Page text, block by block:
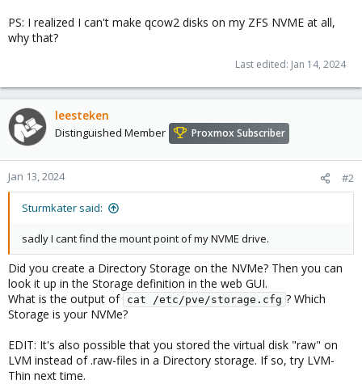
PS: I realized I can't make qcow2 disks on my ZFS NVME at all,
why that?
Last edited: Jan 14, 2024
leesteken
Distinguished Member Proxmox Subscriber
Jan 13, 2024 #2
Sturmkater said:
sadly I cant find the mount point of my NVME drive.
Did you create a Directory Storage on the NVMe? Then you can
look it up in the Storage definition in the web GUI.
What is the output of cat /etc/pve/storage.cfg ? Which
Storage is your NVMe?
EDIT: It's also possible that you stored the virtual disk "raw" on
LVM instead of .raw-files in a Directory storage. If so, try LVM-
Thin next time.